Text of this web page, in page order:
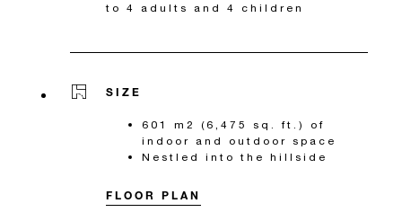
to 4 adults and 4 children
SIZE
601 m2 (6,475 sq. ft.) of
indoor and outdoor space
Nestled into the hillside
FLOOR PLAN